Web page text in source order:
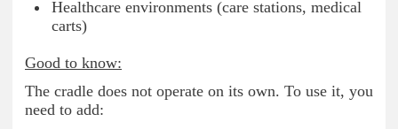
Healthcare environments (care stations, medical
carts)
Good to know:
The cradle does not operate on its own. To use it, you
need to add: